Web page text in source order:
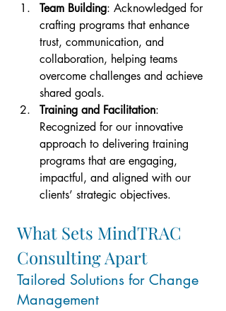
Team Building: Acknowledged for
crafting programs that enhance
trust, communication, and
collaboration, helping teams
overcome challenges and achieve
shared goals.
Training and Facilitation:
Recognized for our innovative
approach to delivering training
programs that are engaging,
impactful, and aligned with our
clients’ strategic objectives.
What Sets MindTRAC
Consulting Apart
Tailored Solutions for Change
Management